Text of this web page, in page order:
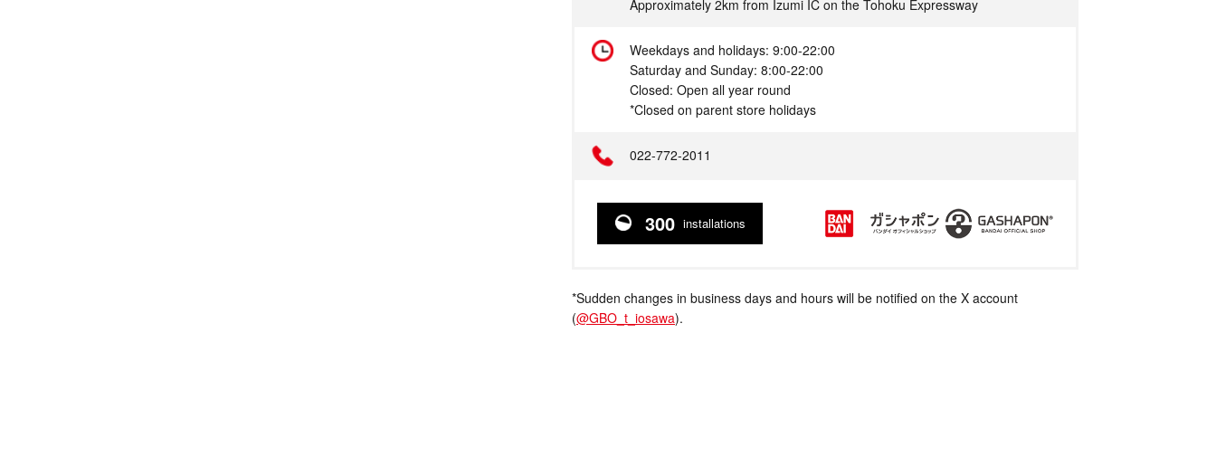
Approximately 2km from Izumi IC on the Tohoku Expressway
Weekdays and holidays: 9:00-22:00
Saturday and Sunday: 8:00-22:00
Closed: Open all year round
*Closed on parent store holidays
022-772-2011
300 installations
*Sudden changes in business days and hours will be notified on the X account
(@GBO_t_iosawa).